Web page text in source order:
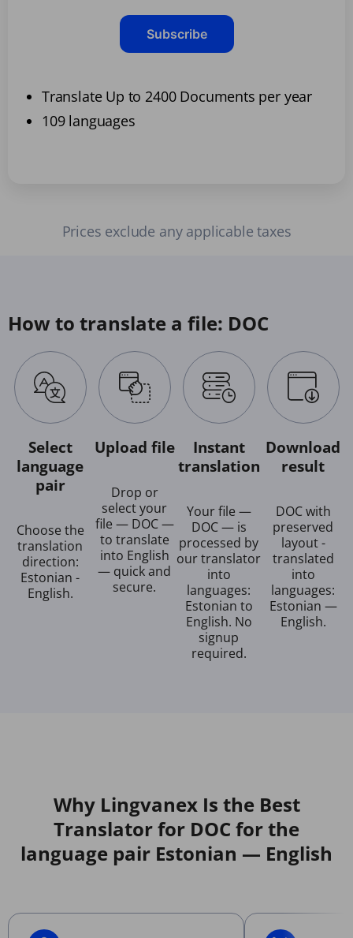
Subscribe
Translate Up to 2400 Documents per year
109 languages
Prices exclude any applicable taxes
How to translate a file: DOC
Select
language
pair
Choose the
translation
direction:
Estonian -
English.
Upload file
Drop or
select your
file — DOC —
to translate
into English
— quick and
secure.
Instant
translation
Your file —
DOC — is
processed by
our translator
into
languages:
Estonian to
English. No
signup
required.
Download
result
DOC with
preserved
layout -
translated
into
languages:
Estonian —
English.
Why Lingvanex Is the Best
Translator for DOC for the
language pair Estonian — English